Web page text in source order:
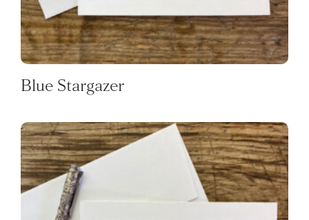
Blue Stargazer